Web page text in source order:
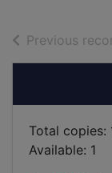
Previous
Total copies:
Available: 1